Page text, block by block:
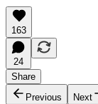
163
24
Share
Previous
Next